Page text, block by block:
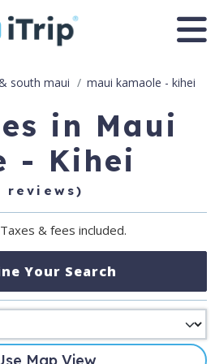
south maui
maui kamaole - kihei
in Maui
- Kihei
reviews)
& fees included.
Your Search
Map View